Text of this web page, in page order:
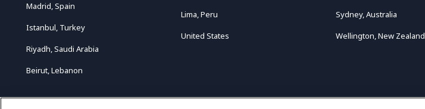
Madrid, Spain
Istanbul, Turkey
Riyadh, Saudi Arabia
Beirut, Lebanon
Lima, Peru
United States
Sydney, Australia
Wellington, New Zealand